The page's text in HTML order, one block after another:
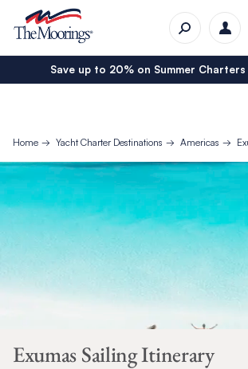
Save up to 20% on Summer Charters
Home Yacht Charter Destinations Americas
Exumas Sailing Itinerary